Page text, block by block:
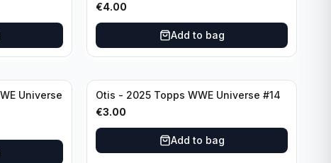
€4.00
Add to bag
Universe
Otis - 2025 Topps WWE Universe #14
€3.00
Add to bag